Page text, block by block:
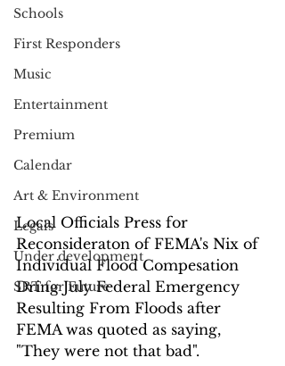
Schools
First Responders
Music
Entertainment
Premium
Calendar
Art & Environment
Legals
Under development
SRT for Future
Local Officials Press for
Reconsideraton of FEMA's Nix of
Individual Flood Compesation
Dring July Federal Emergency
Resulting From Floods after
FEMA was quoted as saying,
"They were not that bad".